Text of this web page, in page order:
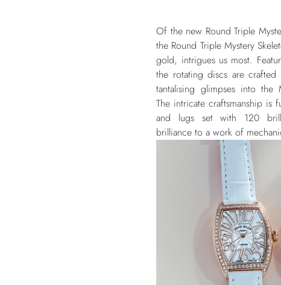
Of the new Round Triple
the Round Triple Mystery
gold, intrigues us most.
the rotating discs are
tantalising glimpses into the
The intricate craftsmanship is
and lugs set with 120
brilliance to a work of